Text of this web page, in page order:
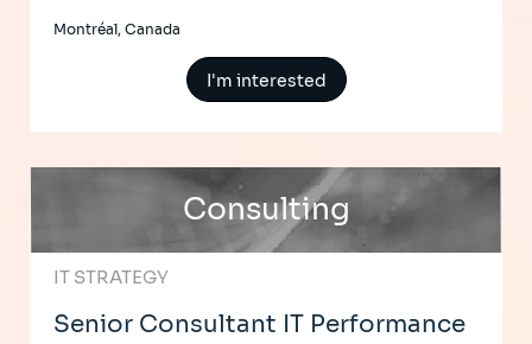
Montréal, Canada
I'm interested
Consulting
IT STRATEGY
Senior Consultant IT Performance